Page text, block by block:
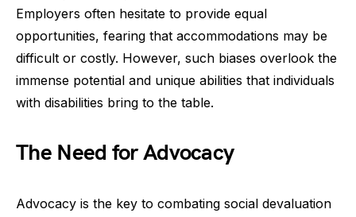
Employers often hesitate to provide equal
opportunities, fearing that accommodations may be
difficult or costly. However, such biases overlook the
immense potential and unique abilities that individuals
with disabilities bring to the table.
The Need for Advocacy
Advocacy is the key to combating social devaluation